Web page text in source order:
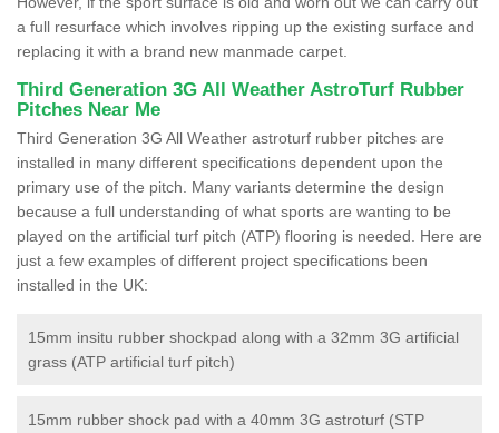
a full resurface which involves ripping up the existing surface and
replacing it with a brand new manmade carpet.
Third Generation 3G All Weather AstroTurf Rubber
Pitches Near Me
Third Generation 3G All Weather astroturf rubber pitches are
installed in many different specifications dependent upon the
primary use of the pitch. Many variants determine the design
because a full understanding of what sports are wanting to be
played on the artificial turf pitch (ATP) flooring is needed. Here are
just a few examples of different project specifications been
installed in the UK:
15mm insitu rubber shockpad along with a 32mm 3G artificial
grass (ATP artificial turf pitch)
15mm rubber shock pad with a 40mm 3G astroturf (STP